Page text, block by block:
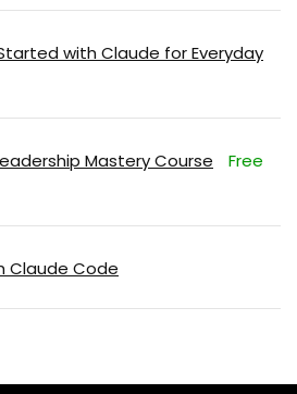
with Claude for Everyday
Mastery Course Free
Claude Code